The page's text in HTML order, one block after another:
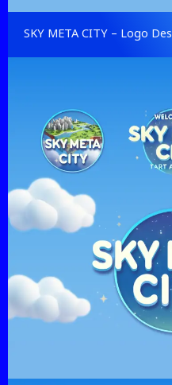
SKY META CITY – Logo